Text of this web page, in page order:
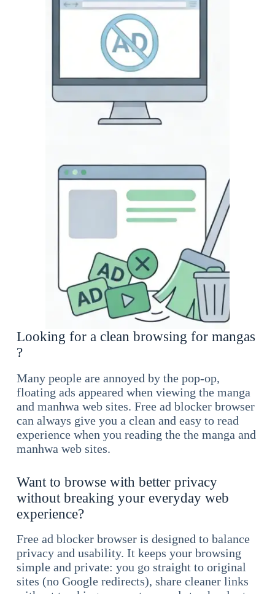
Looking for a clean browsing for mangas
?
Many people are annoyed by the pop-op,
floating ads appeared when viewing the manga
and manhwa web sites. Free ad blocker browser
can always give you a clean and easy to read
experience when you reading the the manga and
manhwa web sites.
Want to browse with better privacy
without breaking your everyday web
experience?
Free ad blocker browser is designed to balance
privacy and usability. It keeps your browsing
simple and private: you go straight to original
sites (no Google redirects), share cleaner links